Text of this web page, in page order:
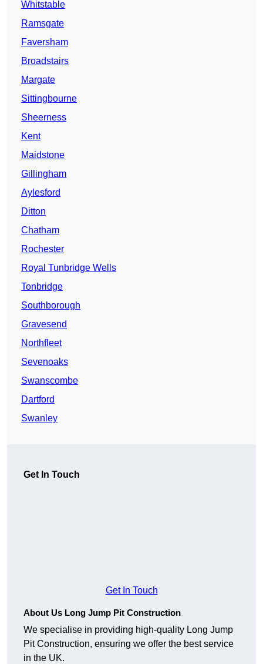
Whitstable
Ramsgate
Faversham
Broadstairs
Margate
Sittingbourne
Sheerness
Kent
Maidstone
Gillingham
Aylesford
Ditton
Chatham
Rochester
Royal Tunbridge Wells
Tonbridge
Southborough
Gravesend
Northfleet
Sevenoaks
Swanscombe
Dartford
Swanley
Get In Touch
Get In Touch
About Us Long Jump Pit Construction
We specialise in providing high-quality Long Jump
Pit Construction, ensuring we offer the best service
in the UK.